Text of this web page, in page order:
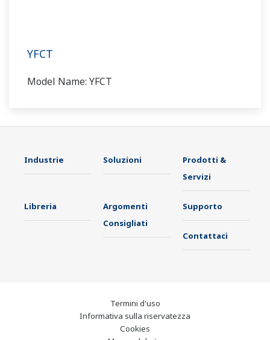
YFCT
Model Name: YFCT
Industrie Soluzioni
Prodotti &
Servizi
Libreria
Argomenti
Consigliati
Supporto
Contattaci
Termini d'uso
Informativa sulla riservatezza
Cookies